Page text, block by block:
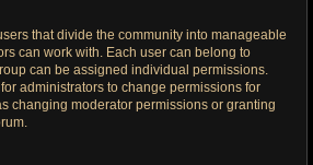
that divide the community into manageable
can work with. Each user can belong to
can be assigned individual permissions.
administrators to change permissions for
changing moderator permissions or granting